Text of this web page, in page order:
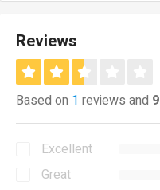
Reviews
Based on 1 reviews and 9
Excellent
Great